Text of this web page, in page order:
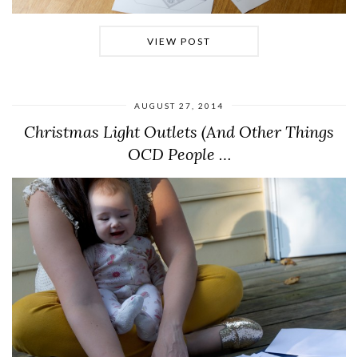
VIEW POST
AUGUST 27, 2014
Christmas Light Outlets (And Other Things
OCD People …